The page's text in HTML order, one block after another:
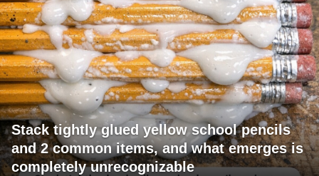
Stack tightly glued yellow school pencils
and 2 common items, and what emerges is
completely unrecognizable